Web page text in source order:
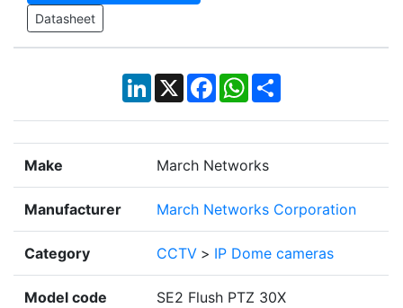
Datasheet
LinkedIn
X Facebook
WhatsApp
Share
Make March Networks
Manufacturer March Networks Corporation
Category CCTV > IP Dome cameras
Model code SE2 Flush PTZ 30X